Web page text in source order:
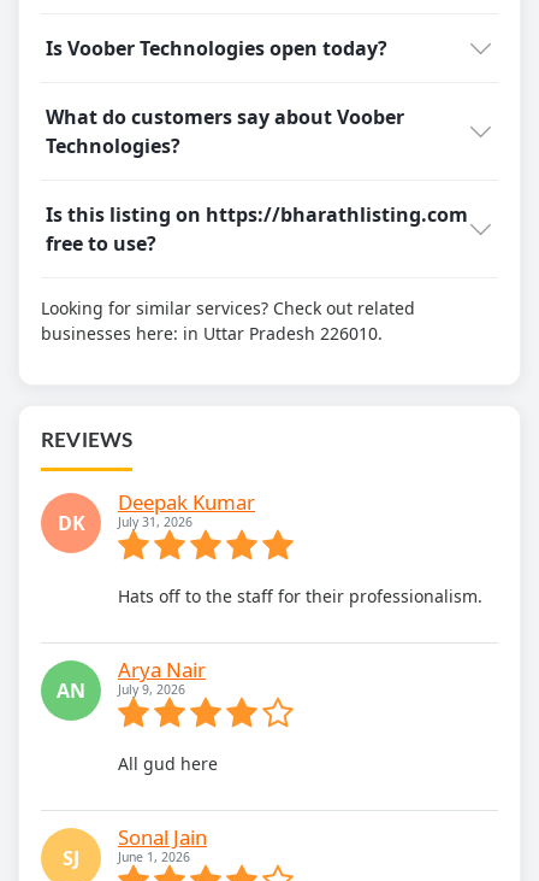
Is Voober Technologies open today?
What do customers say about Voober
Technologies?
Is this listing on https://bharathlisting.com
free to use?
Looking for similar services? Check out related
businesses here: in Uttar Pradesh 226010.
REVIEWS
DK
Deepak Kumar
July 31, 2026
Hats off to the staff for their professionalism.
AN
Arya Nair
July 9, 2026
All gud here
SJ
Sonal Jain
June 1, 2026